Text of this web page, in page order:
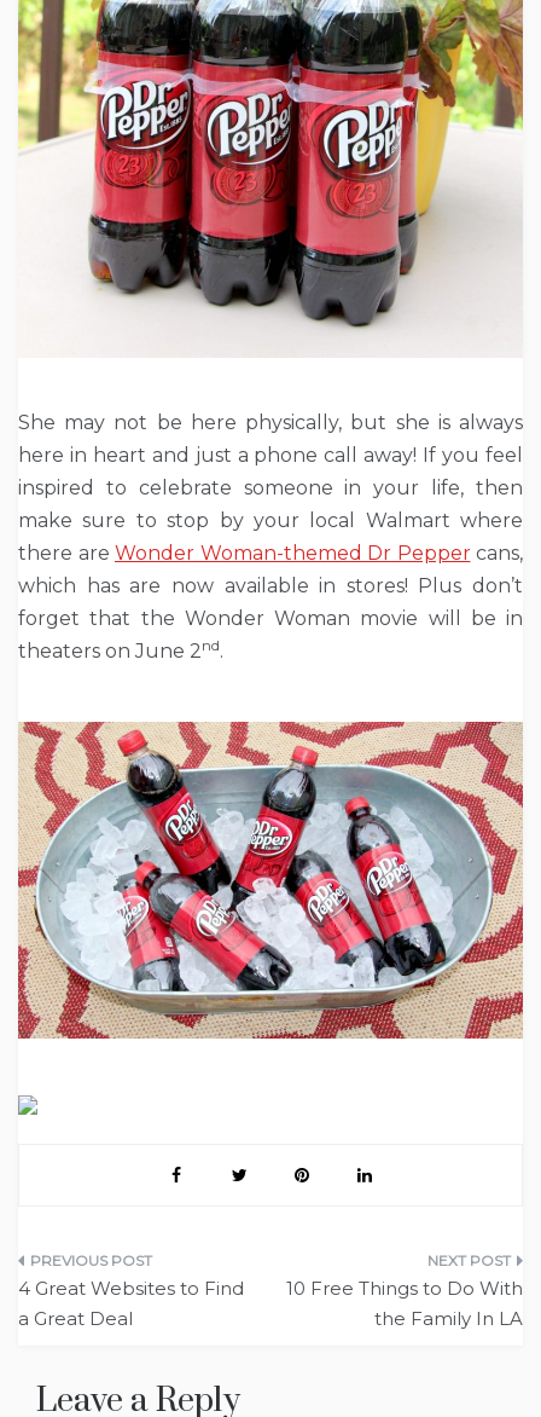
She may not be here physically, but she is always
here in heart and just a phone call away! If you feel
inspired to celebrate someone in your life, then
make sure to stop by your local Walmart where
there are Wonder Woman-themed Dr Peppercans,
which has are now available in stores! Plus don’t
forget that the Wonder Woman movie will be in
theaters on June 2nd.
Post
navigation
4 Great Websites to Find
a Great Deal
10 Free Things to Do With
the Family In LA
Leave a Reply